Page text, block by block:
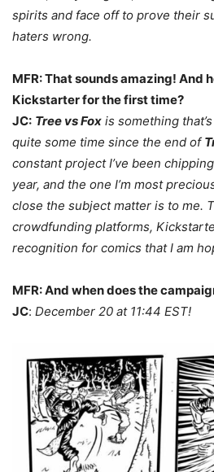
spirits and face off to prove their
haters wrong.
MFR: That sounds amazing! And
Kickstarter for the first time?
JC: Tree vs Fox is something
quite some time since the end of
constant project I’ve been
year, and the one I’m most
close the subject matter is to me.
crowdfunding platforms,
recognition for comics that I am
MFR: And when does the
JC: December 20 at 11:44 EST!